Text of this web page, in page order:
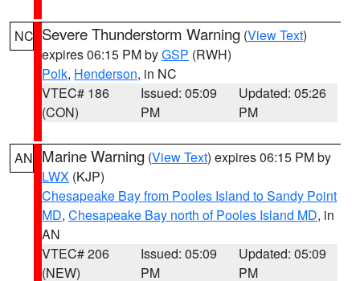
NC Severe Thunderstorm Warning (View Text)
expires 06:15 PM byGSP (RWH)
Polk, Henderson, in NC
VTEC# 186
(CON)
Issued: 05:09
PM
Updated: 05:26
PM
AN Marine Warning (View Text) expires 06:15 PM by
LWX (KJP)
Chesapeake Bay from Pooles Island to Sandy Point
MD, Chesapeake Bay north of Pooles Island MD, in
AN
VTEC# 206
(NEW)
Issued: 05:09
PM
Updated: 05:09
PM